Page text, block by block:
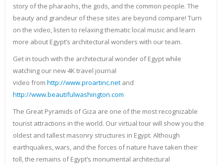
story of the pharaohs, the gods, and the common people. The
beauty and grandeur of these sites are beyond compare! Turn
on the video, listen to relaxing thematic local music and learn
more about Egypt’s architectural wonders with our team.
Get in touch with the architectural wonder of Egypt while
watching our new 4K travel journal
video from http://www.proartinc.net and
http://www.beautifulwashington.com
The Great Pyramids of Giza are one of the most recognizable
tourist attractions in the world. Our virtual tour will show you the
oldest and tallest masonry structures in Egypt. Although
earthquakes, wars, and the forces of nature have taken their
toll, the remains of Egypt’s monumental architectural